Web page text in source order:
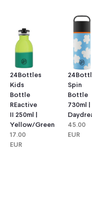
24Bottles
Kids
Bottle
REactive
II 250ml |
Yellow/green
17.00
EUR
Spin
Bottle
730ml |
45.00
EUR